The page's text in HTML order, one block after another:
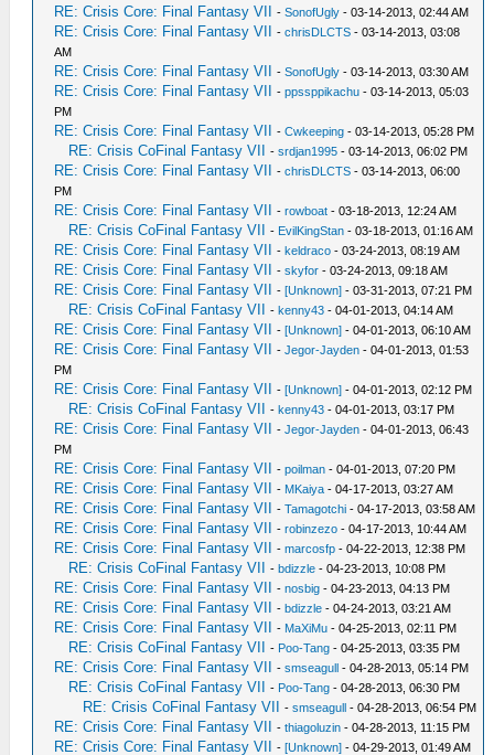
RE: Crisis Core: Final Fantasy VII -SonofUgly - 03-14-2013, 02:44 AM
RE: Crisis Core: Final Fantasy VII -chrisDLCTS - 03-14-2013, 03:08
AM
RE: Crisis Core: Final Fantasy VII -SonofUgly - 03-14-2013, 03:30 AM
RE: Crisis Core: Final Fantasy VII -ppssppikachu - 03-14-2013, 05:03
PM
RE: Crisis Core: Final Fantasy VII -Cwkeeping - 03-14-2013, 05:28 PM
RE: Crisis CoFinal Fantasy VII -srdjan1995 - 03-14-2013, 06:02 PM
RE: Crisis Core: Final Fantasy VII -chrisDLCTS - 03-14-2013, 06:00
PM
RE: Crisis Core: Final Fantasy VII -rowboat - 03-18-2013, 12:24 AM
RE: Crisis CoFinal Fantasy VII - EvilKingStan - 03-18-2013, 01:16 AM
RE: Crisis Core: Final Fantasy VII -keldraco - 03-24-2013, 08:19 AM
RE: Crisis Core: Final Fantasy VII -skyfor - 03-24-2013, 09:18 AM
RE: Crisis Core: Final Fantasy VII -[Unknown] - 03-31-2013, 07:21 PM
RE: Crisis CoFinal Fantasy VII -kenny43 - 04-01-2013, 04:14 AM
RE: Crisis Core: Final Fantasy VII -[Unknown] - 04-01-2013, 06:10 AM
RE: Crisis Core: Final Fantasy VII -Jegor-Jayden - 04-01-2013, 01:53
PM
RE: Crisis Core: Final Fantasy VII -[Unknown] - 04-01-2013, 02:12 PM
RE: Crisis CoFinal Fantasy VII -kenny43 - 04-01-2013, 03:17 PM
RE: Crisis Core: Final Fantasy VII -Jegor-Jayden - 04-01-2013, 06:43
PM
RE: Crisis Core: Final Fantasy VII -poilman - 04-01-2013, 07:20 PM
RE: Crisis Core: Final Fantasy VII - MKaiya - 04-17-2013, 03:27 AM
RE: Crisis Core: Final Fantasy VII -Tamagotchi - 04-17-2013, 03:58 AM
RE: Crisis Core: Final Fantasy VII -robinzezo - 04-17-2013, 10:44 AM
RE: Crisis Core: Final Fantasy VII -marcosfp - 04-22-2013, 12:38 PM
RE: Crisis CoFinal Fantasy VII -bdizzle - 04-23-2013, 10:08 PM
RE: Crisis Core: Final Fantasy VII -nosbig - 04-23-2013, 04:13 PM
RE: Crisis Core: Final Fantasy VII -bdizzle - 04-24-2013, 03:21 AM
RE: Crisis Core: Final Fantasy VII - MaXiMu - 04-25-2013, 02:11 PM
RE: Crisis CoFinal Fantasy VII - Poo-Tang - 04-25-2013, 03:35 PM
RE: Crisis Core: Final Fantasy VII -smseagull - 04-28-2013, 05:14 PM
RE: Crisis CoFinal Fantasy VII - Poo-Tang - 04-28-2013, 06:30 PM
RE: Crisis CoFinal Fantasy VII -smseagull - 04-28-2013, 06:54 PM
RE: Crisis Core: Final Fantasy VII -thiagoluzin - 04-28-2013, 11:15 PM
RE: Crisis Core: Final Fantasy VII -[Unknown] - 04-29-2013, 01:49 AM